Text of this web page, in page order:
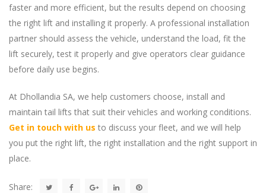
faster and more efficient, but the results depend on choosing
the right lift and installing it properly. A professional installation
partner should assess the vehicle, understand the load, fit the
lift securely, test it properly and give operators clear guidance
before daily use begins.
At Dhollandia SA, we help customers choose, install and
maintain tail lifts that suit their vehicles and working conditions.
Get in touch with us to discuss your fleet, and we will help
you put the right lift, the right installation and the right support in
place.
Share: